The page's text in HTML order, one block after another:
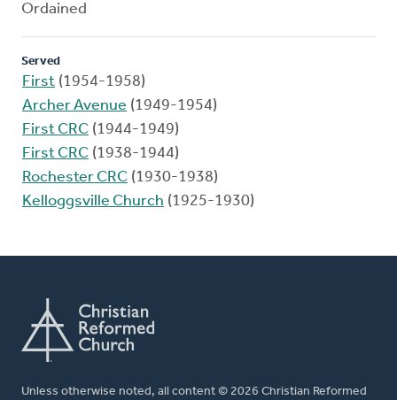
Ordained
Served
First (1954-1958)
Archer Avenue (1949-1954)
First CRC (1944-1949)
First CRC (1938-1944)
Rochester CRC (1930-1938)
Kelloggsville Church (1925-1930)
Unless otherwise noted, all content © 2026 Christian Reformed